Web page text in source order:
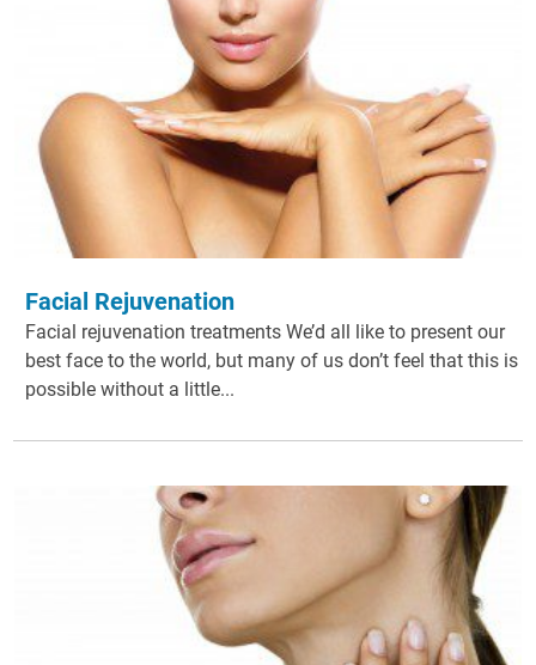
Facial Rejuvenation
Facial rejuvenation treatments We’d all like to present our
best face to the world, but many of us don’t feel that this is
possible without a little...